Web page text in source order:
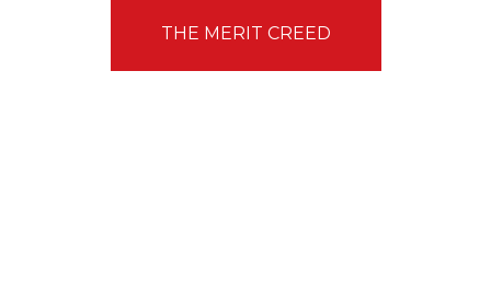
THE MERIT CREED